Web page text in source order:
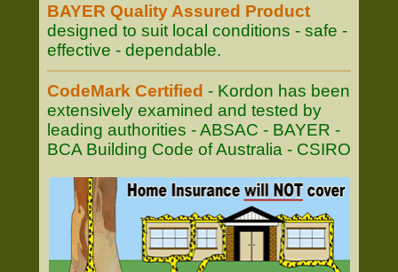
BAYER Quality Assured Product
designed to suit local conditions - safe -
effective - dependable.
CodeMark Certified - Kordon has been
extensively examined and tested by
leading authorities - ABSAC - BAYER -
BCA Building Code of Australia - CSIRO